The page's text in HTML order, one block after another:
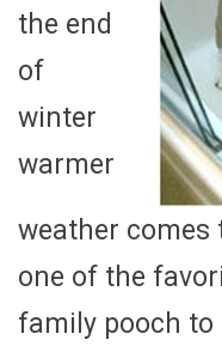
the end
of
winter
warmer
weather comes
one of the
family pooch to